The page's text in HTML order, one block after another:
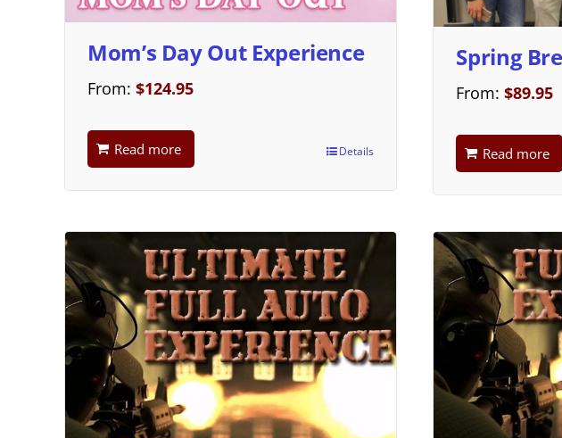
Mom’s Day Out Experience
From: $124.95
Read more Details
Spring
From:$89.95
Read more